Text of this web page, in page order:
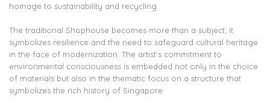
homage to sustainability and recycling.
The traditional Shophouse becomes more than a subject; it
symbolizes resilience and the need to safeguard cultural heritage
in the face of modernization. The artist’s commitment to
environmental consciousness is embedded not only in the choice
of materials but also in the thematic focus on a structure that
symbolizes the rich history of Singapore.